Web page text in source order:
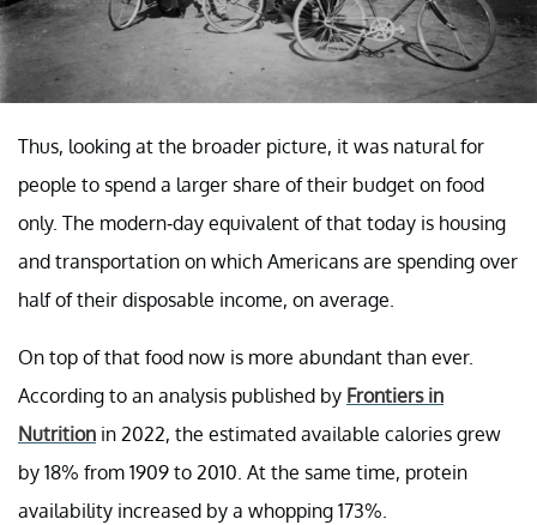
Thus, looking at the broader picture, it was natural for
people to spend a larger share of their budget on food
only. The modern-day equivalent of that today is housing
and transportation on which Americans are spending over
half of their disposable income, on average.
On top of that food now is more abundant than ever.
According to an analysis published by Frontiers in
Nutrition in 2022, the estimated available calories grew
by 18% from 1909 to 2010. At the same time, protein
availability increased by a whopping 173%.